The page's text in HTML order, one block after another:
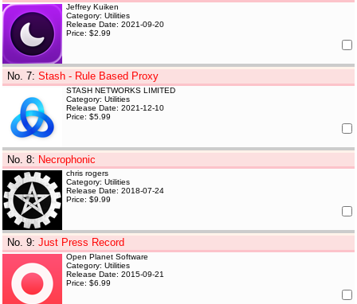
Jeffrey Kuiken
Category: Utilities
Release Date: 2021-09-20
Price: $2.99
No. 7:Stash - Rule Based Proxy
STASH NETWORKS LIMITED
Category: Utilities
Release Date: 2021-12-10
Price: $5.99
No. 8: Necrophonic
chris rogers
Category: Utilities
Release Date: 2018-07-24
Price: $9.99
No. 9:Just Press Record
Open Planet Software
Category: Utilities
Release Date: 2015-09-21
Price: $6.99